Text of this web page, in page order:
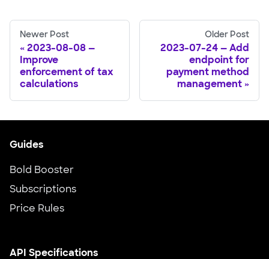
Newer Post
2023-08-08 —
Improve
enforcement of tax
calculations
Older Post
2023-07-24 — Add
endpoint for
payment method
management
Guides
Bold Booster
Subscriptions
Price Rules
API Specifications